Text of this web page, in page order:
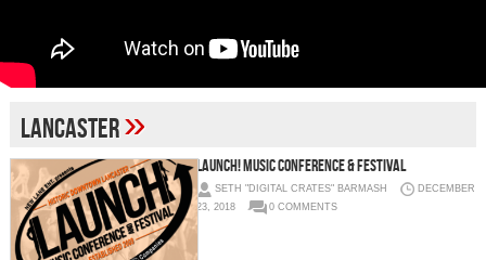
Lancaster»
LAUNCH! Music Conference & Festival
SETH "DIGITAL CRATES" BARMASH
DECEMBER
23, 2018
0 COMMENTS